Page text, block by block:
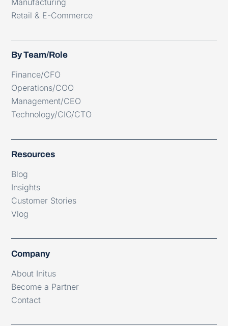
Retail & E-Commerce
By Team/Role
Finance/CFO
Operations/COO
Management/CEO
Technology/CIO/CTO
Resources
Blog
Insights
Customer Stories
Vlog
Company
About Initus
Become a Partner
Contact